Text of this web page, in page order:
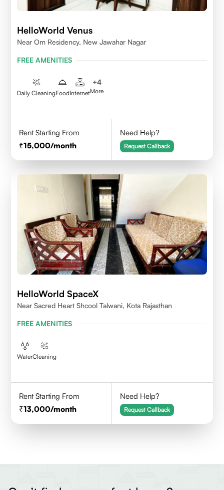
HelloWorld Venus
Near Om Residency, New Jawahar Nagar
FREE AMENITIES
Daily CleaningFoodInternet
+4
More
Rent Starting From
15,000/month
Need Help?
Request Callback
HelloWorld SpaceX
Near Sacred Heart Shcool Talwani, Kota Rajasthan
FREE AMENITIES
WaterCleaning
Rent Starting From
13,000/month
Need Help?
Request Callback